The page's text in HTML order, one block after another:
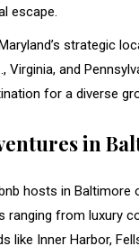
escape.
strategic
Virginia, and
for a diverse
in
hosts in
ranging from luxury
like Inner Harbor,